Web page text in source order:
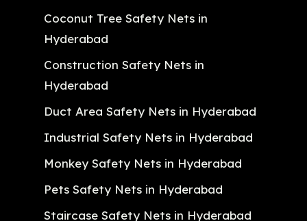
Coconut Tree Safety Nets in
Hyderabad
Construction Safety Nets in
Hyderabad
Duct Area Safety Nets in Hyderabad
Industrial Safety Nets in Hyderabad
Monkey Safety Nets in Hyderabad
Pets Safety Nets in Hyderabad
Staircase Safety Nets in Hyderabad